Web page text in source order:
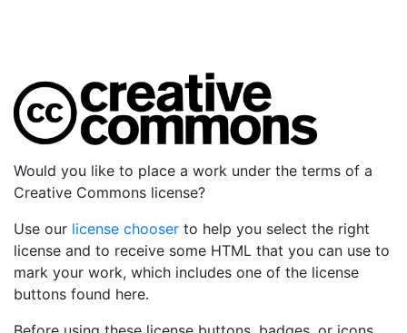
Would you like to place a work under the terms of a
Creative Commons license?
Use our license chooser to help you select the right
license and to receive some HTML that you can use to
mark your work, which includes one of the license
buttons found here.